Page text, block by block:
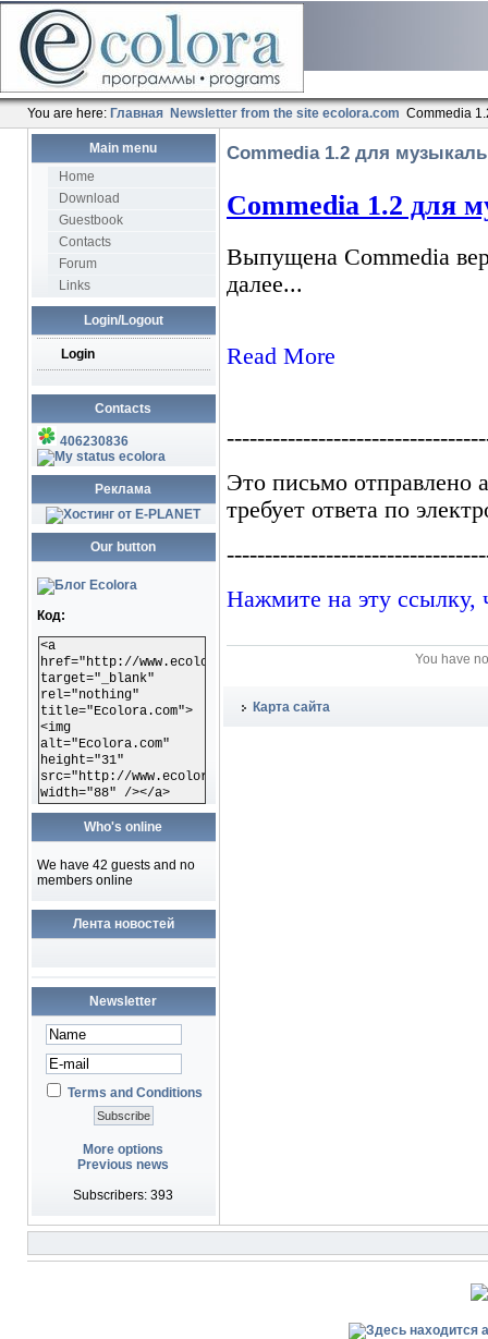
You are here: Главная Newsletter from the site ecolora.com Commedia
Main menu
Home
Download
Guestbook
Contacts
Forum
Links
Login/Logout
Login
Contacts
406230836
ecolora
Реклама
Our button
Код:
<a
href="http://www.ecolora.com"
target="_blank"
rel="nothing"
title="Ecolora.com">
<img
alt="Ecolora.com"
height="31"
src="http://www.ecolora.com/images/ecoloracom.gif"
width="88" /></a>
Who's online
We have 42 guests and no
members online
Лента новостей
Newsletter
Terms and Conditions
More options
Previous news
Subscribers: 393
Commedia 1.2 для
You have
Карта сайта